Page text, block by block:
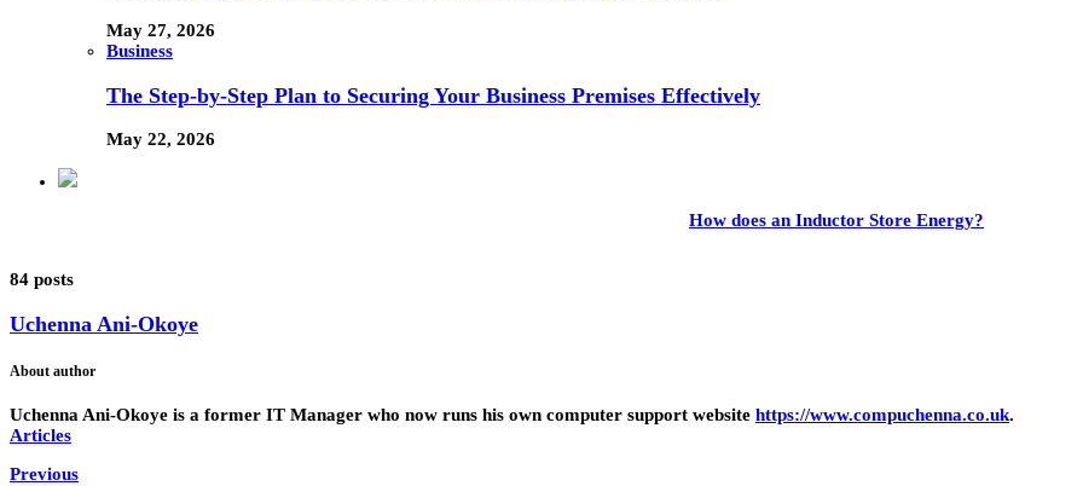
May 27, 2026
Business
The Step-by-Step Plan to Securing Your Business Premises Effectively
May 22, 2026
How does an Inductor Store Energy?
84 posts
Uchenna Ani-Okoye
About author
Uchenna Ani-Okoye is a former IT Manager who now runs his own computer support website https://www.compuchenna.co.uk.
Articles
Previous